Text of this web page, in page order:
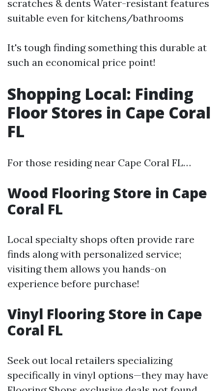
scratches & dents Water-resistant features
suitable even for kitchens/bathrooms
It's tough finding something this durable at
such an economical price point!
Shopping Local: Finding
Floor Stores in Cape Coral
FL
For those residing near Cape Coral FL…
Wood Flooring Store in Cape
Coral FL
Local specialty shops often provide rare
finds along with personalized service;
visiting them allows you hands-on
experience before purchase!
Vinyl Flooring Store in Cape
Coral FL
Seek out local retailers specializing
specifically in vinyl options—they may have